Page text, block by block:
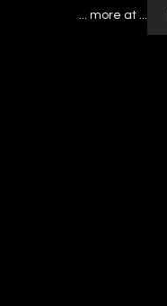
... more at ...